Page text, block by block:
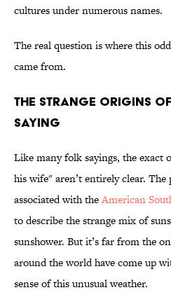
cultures under numerous names.
The real question is where this
came from.
The Strange Origins
Saying
Like many folk sayings, the exact
his wife" aren’t entirely clear.
associated with theAmerican
to describe the strange mix of
sunshower. But it’s far from the
around the world have come up
sense of this unusual weather.